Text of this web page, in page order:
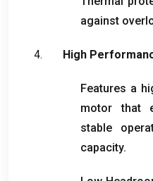
against
High
Features a
motor that
stable
capacity.